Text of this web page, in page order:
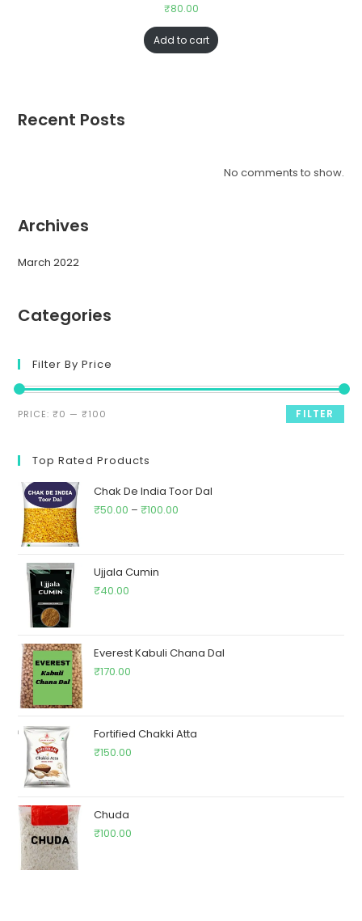
₹80.00
Add to cart
Recent Posts
No comments to show.
Archives
March 2022
Categories
Filter By Price
FILTER
PRICE:₹0 —₹100
Top Rated Products
Chak De India Toor Dal
₹50.00 –₹100.00
Ujjala Cumin
₹40.00
Everest Kabuli Chana Dal
₹170.00
Fortified Chakki Atta
₹150.00
Chuda
₹100.00